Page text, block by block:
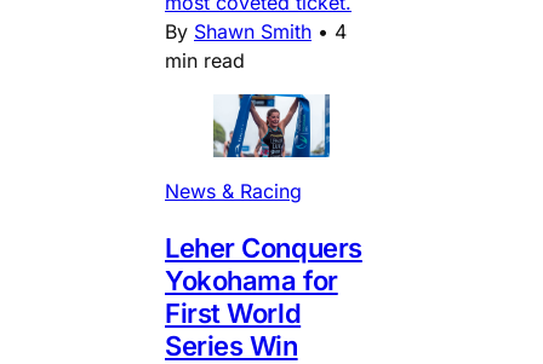
By Shawn Smith • 4
min read
News & Racing
Leher Conquers
Yokohama for
First World
Series Win